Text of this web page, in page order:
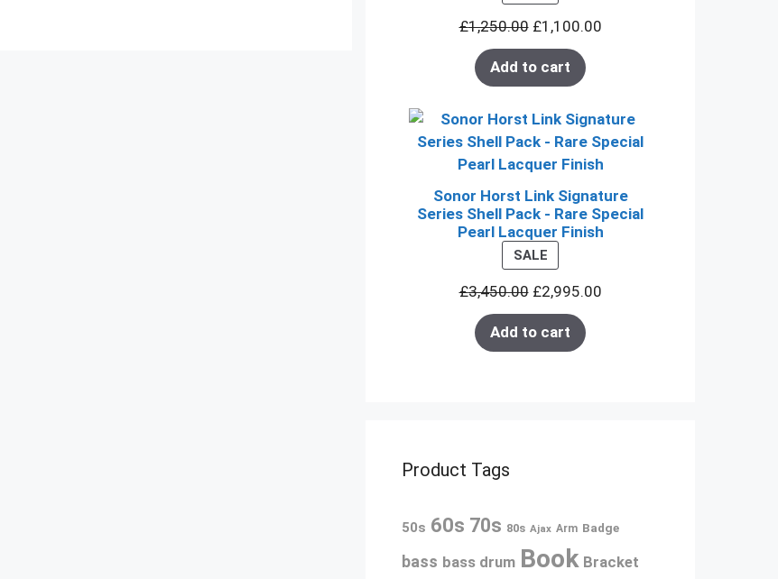
ON
SALE
£1,250.00 £1,100.00
Add to cart
Sonor Horst Link Signature
Series Shell Pack - Rare Special
Pearl Lacquer Finish
SALEPRODUCT
ON
SALE
£3,450.00 £2,995.00
Add to cart
Product Tags
50s 60s 70s 80s Ajax Arm Badge
bass bass drum Book Bracket